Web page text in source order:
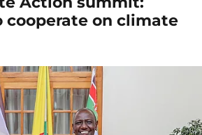
cooperate on climate